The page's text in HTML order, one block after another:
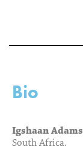
Bio
Igshaan Adams
South Africa.